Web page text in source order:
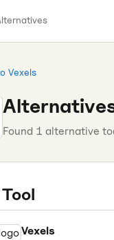
Vexels
Found 1 alternative
Vexels